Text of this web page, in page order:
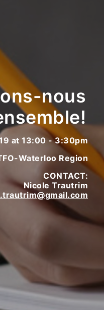
nous
at 13:00 - 3:30pm
Waterloo Region
CONTACT:
Nicole Trautrim